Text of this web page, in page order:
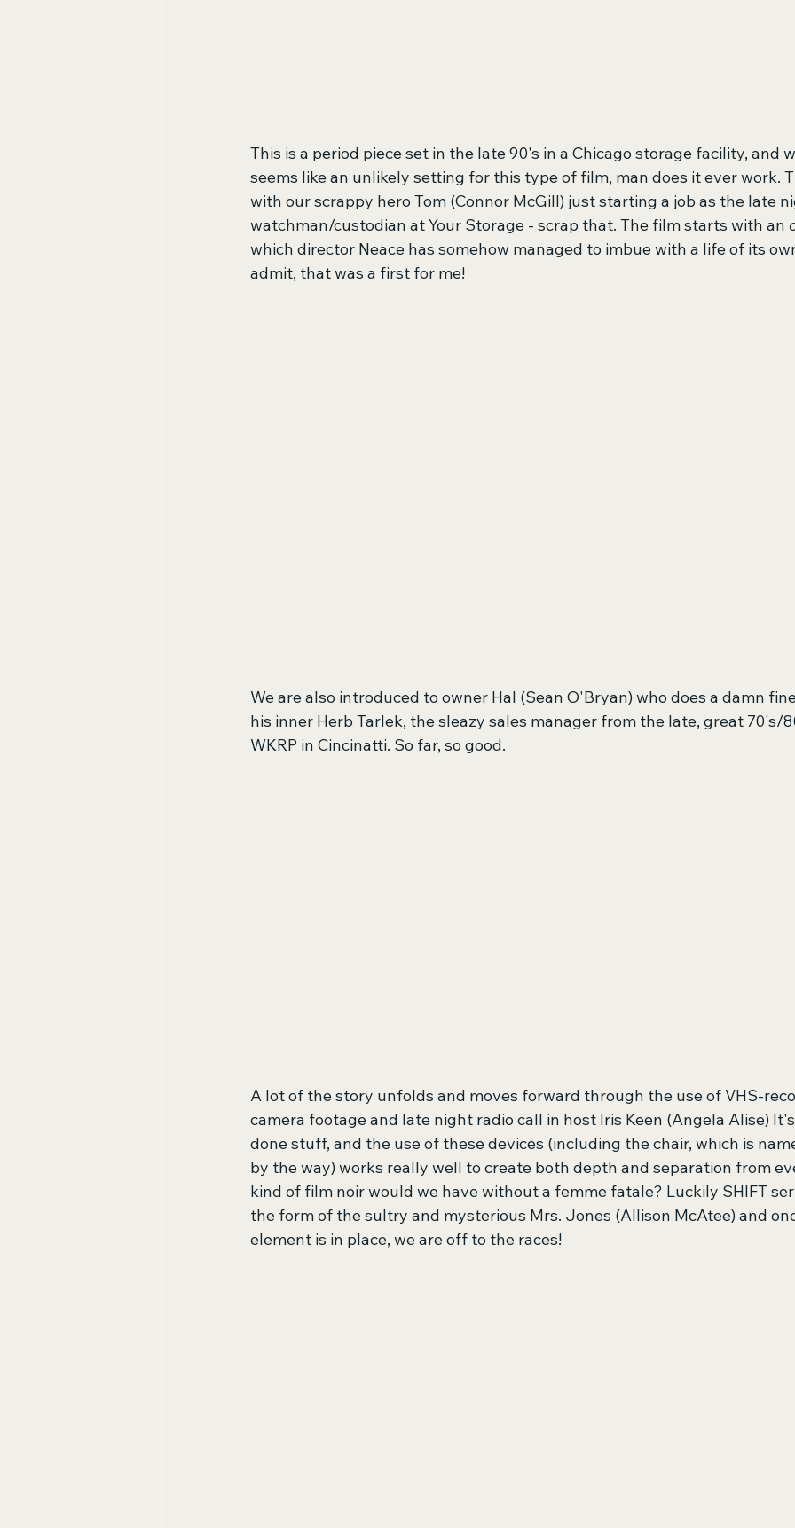
This is a period piece set in the late 90's in a Chicago storage facility, and
seems like an unlikely setting for this type of film, man does it ever work.
with our scrappy hero Tom (Connor McGill) just starting a job as the late
watchman/custodian at Your Storage - scrap that. The film starts with an
which director Neace has somehow managed to imbue with a life of its
admit, that was a first for me!
We are also introduced to owner Hal (Sean O'Bryan) who does a damn
his inner Herb Tarlek, the sleazy sales manager from the late, great 70's/
WKRP in Cincinatti. So far, so good.
A lot of the story unfolds and moves forward through the use of VHS-
camera footage and late night radio call in host Iris Keen (Angela Alise)
done stuff, and the use of these devices (including the chair, which is
by the way) works really well to create both depth and separation from
kind of film noir would we have without a femme fatale? Luckily SHIFT
the form of the sultry and mysterious Mrs. Jones (Allison McAtee) and
element is in place, we are off to the races!